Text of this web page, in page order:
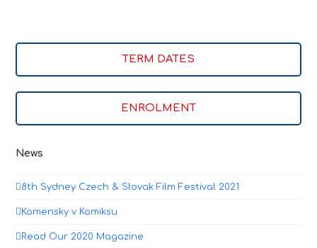
TERM DATES
ENROLMENT
News
8th Sydney Czech & Slovak Film Festival 2021
Komensky v Komiksu
Read Our 2020 Magazine